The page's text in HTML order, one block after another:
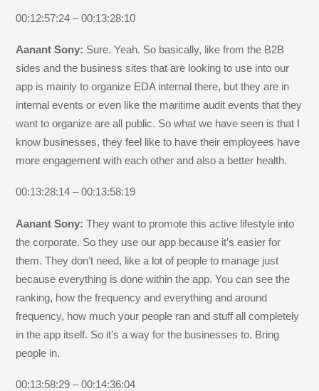
00:12:57:24 – 00:13:28:10
Aanant Sony: Sure. Yeah. So basically, like from the B2B
sides and the business sites that are looking to use into our
app is mainly to organize EDA internal there, but they are in
internal events or even like the maritime audit events that they
want to organize are all public. So what we have seen is that I
know businesses, they feel like to have their employees have
more engagement with each other and also a better health.
00:13:28:14 – 00:13:58:19
Aanant Sony:They want to promote this active lifestyle into
the corporate. So they use our app because it’s easier for
them. They don’t need, like a lot of people to manage just
because everything is done within the app. You can see the
ranking, how the frequency and everything and around
frequency, how much your people ran and stuff all completely
in the app itself. So it’s a way for the businesses to. Bring
people in.
00:13:58:29 – 00:14:36:04